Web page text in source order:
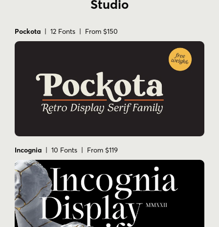
Studio
Pockota | 12 Fonts | From $150
Incognia | 10 Fonts | From $119